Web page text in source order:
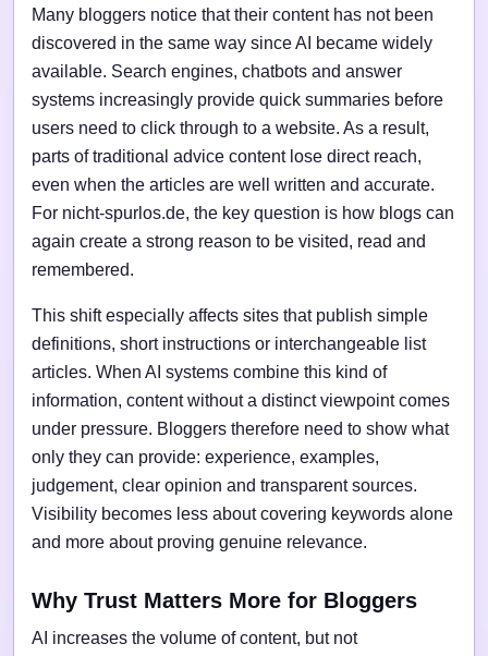
Many bloggers notice that their content has not been
discovered in the same way since AI became widely
available. Search engines, chatbots and answer
systems increasingly provide quick summaries before
users need to click through to a website. As a result,
parts of traditional advice content lose direct reach,
even when the articles are well written and accurate.
For nicht-spurlos.de, the key question is how blogs can
again create a strong reason to be visited, read and
remembered.
This shift especially affects sites that publish simple
definitions, short instructions or interchangeable list
articles. When AI systems combine this kind of
information, content without a distinct viewpoint comes
under pressure. Bloggers therefore need to show what
only they can provide: experience, examples,
judgement, clear opinion and transparent sources.
Visibility becomes less about covering keywords alone
and more about proving genuine relevance.
Why Trust Matters More for Bloggers
AI increases the volume of content, but not